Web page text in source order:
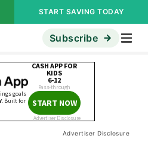
START SAVING TODAY
Subscribe
Advertiser Disclosure